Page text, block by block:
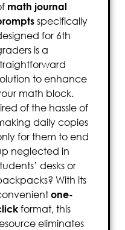
math journal
specifically
for 6th
is a
to enhance
math block.
of the hassle of
daily copies
for them to end
neglected in
desks or
With its
one-
format, this
eliminates